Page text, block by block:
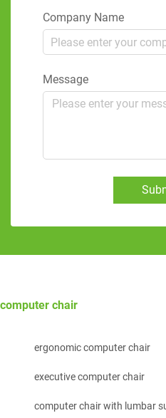
Company Name
Message
computer chair
ergonomic computer chair
executive computer chair
computer chair with lumbar